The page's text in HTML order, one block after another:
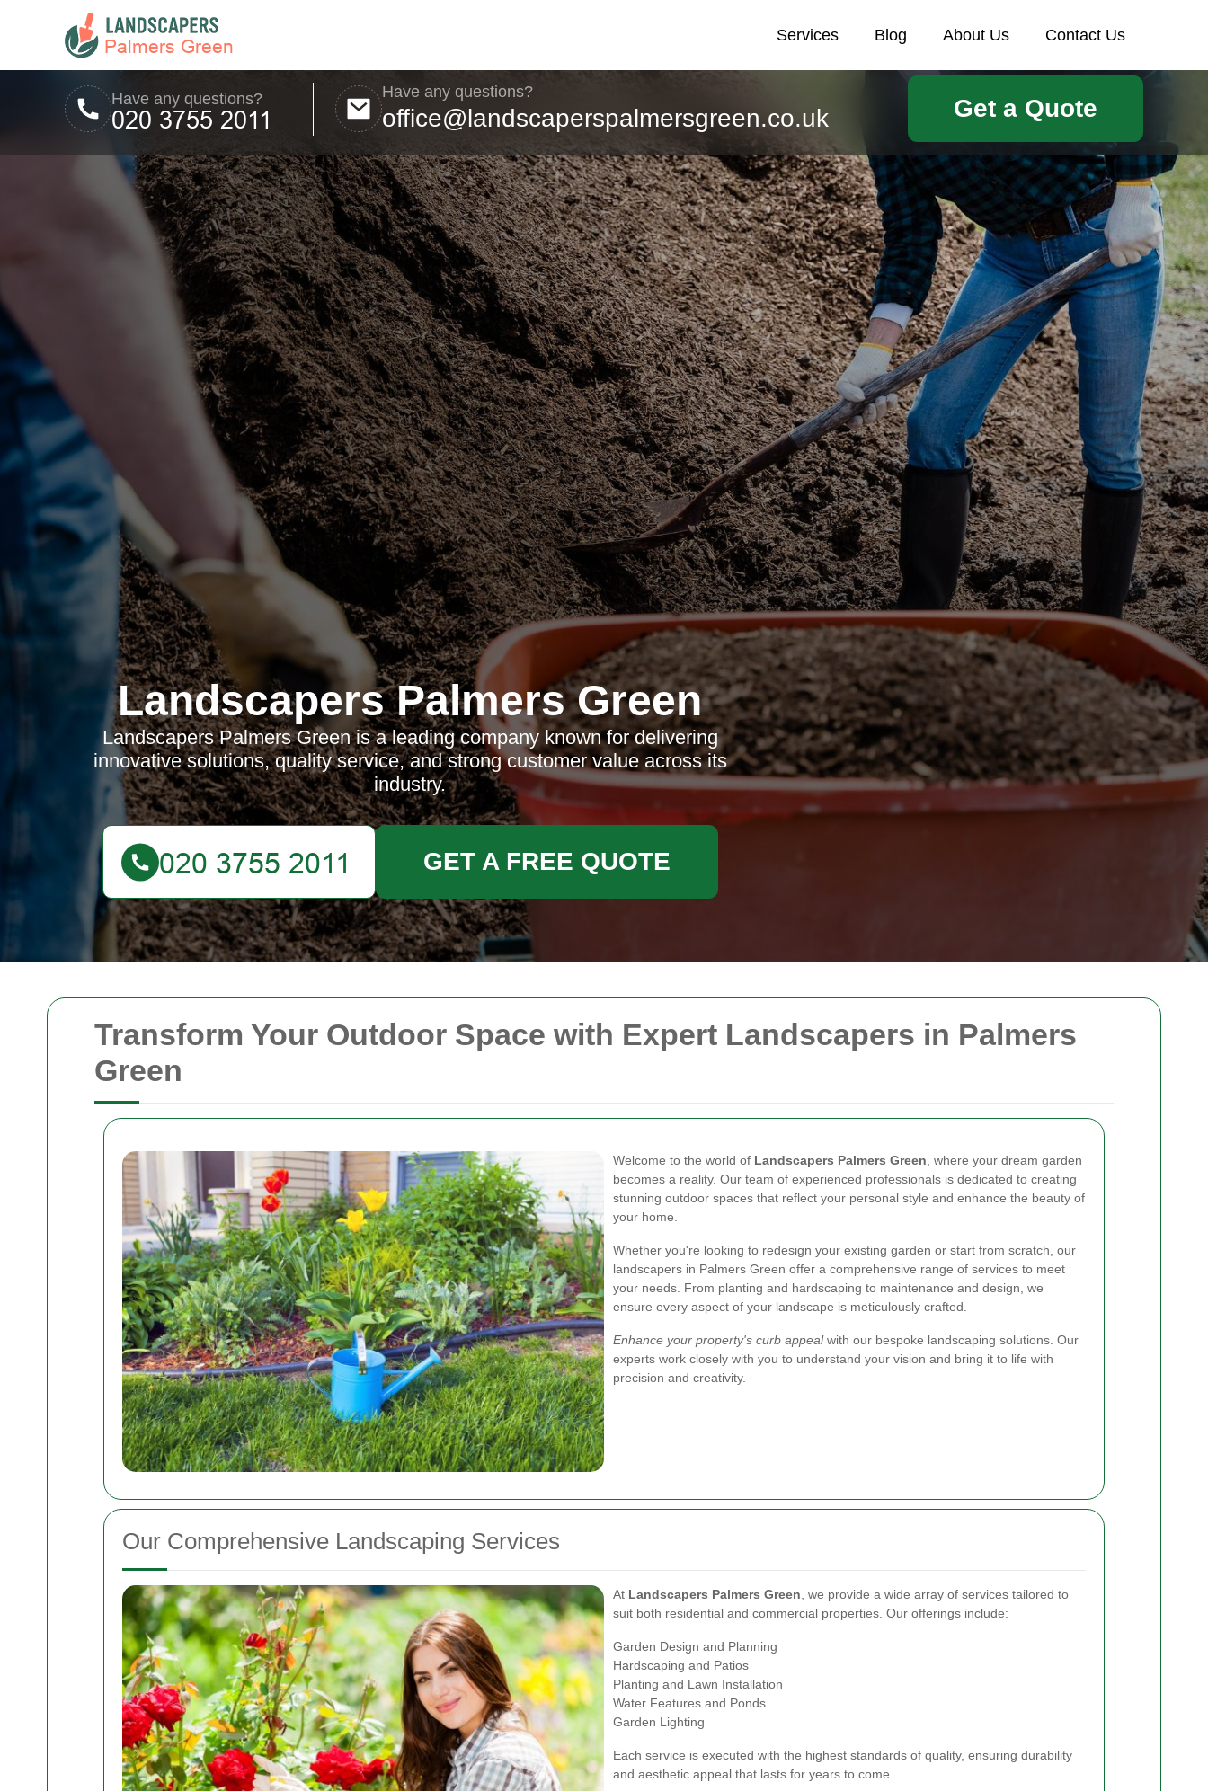
Transform Your Outdoor Space with Expert Landscapers in Palmers
Green
Welcome to the world of Landscapers Palmers Green , where your dream garden
becomes a reality. Our team of experienced professionals is dedicated to creating
stunning outdoor spaces that reflect your personal style and enhance the beauty of
your home.
Whether you're looking to redesign your existing garden or start from scratch, our
landscapers in Palmers Green offer a comprehensive range of services to meet
your needs. From planting and hardscaping to maintenance and design, we
ensure every aspect of your landscape is meticulously crafted.
Enhance your property's curb appealwith our bespoke landscaping solutions. Our
experts work closely with you to understand your vision and bring it to life with
precision and creativity.
Our Comprehensive Landscaping Services
At Landscapers Palmers Green , we provide a wide array of services tailored to
suit both residential and commercial properties. Our offerings include:
Garden Design and Planning
Hardscaping and Patios
Planting and Lawn Installation
Water Features and Ponds
Garden Lighting
Each service is executed with the highest standards of quality, ensuring durability
and aesthetic appeal that lasts for years to come.
Services Blog About Us Contact Us
Have any questions? Have any questions?
office@landscaperspalmersgreen.co.uk Get a Quote
Landscapers Palmers Green
Landscapers Palmers Green is a leading company known for delivering
innovative solutions, quality service, and strong customer value across its
industry.
GET A FREE QUOTE